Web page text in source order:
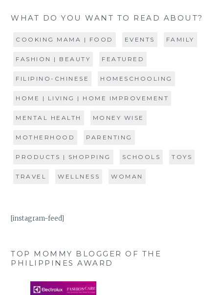
WHAT DO YOU WANT TO READ ABOUT?
COOKING MAMA | FOOD EVENTS FAMILY
FASHION | BEAUTY FEATURED
FILIPINO-CHINESE HOMESCHOOLING
HOME | LIVING | HOME IMPROVEMENT
MENTAL HEALTH MONEY WISE
MOTHERHOOD PARENTING
PRODUCTS | SHOPPING SCHOOLS TOYS
TRAVEL WELLNESS WOMAN
[instagram-feed]
TOP MOMMY BLOGGER OF THE
PHILIPPINES AWARD